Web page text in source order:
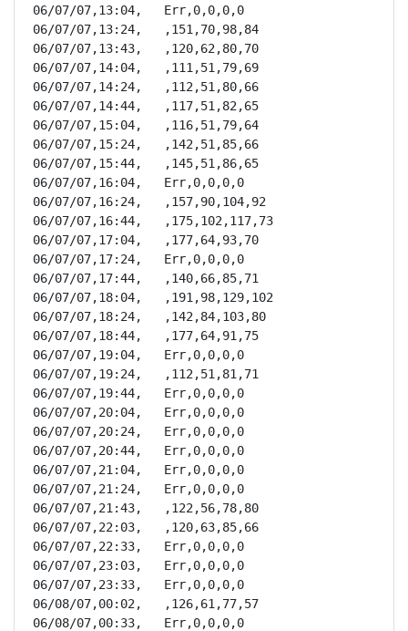
06/07/07,13:04,   Err,0,0,0,0
06/07/07,13:24,   ,151,70,98,84
06/07/07,13:43,   ,120,62,80,70
06/07/07,14:04,   ,111,51,79,69
06/07/07,14:24,   ,112,51,80,66
06/07/07,14:44,   ,117,51,82,65
06/07/07,15:04,   ,116,51,79,64
06/07/07,15:24,   ,142,51,85,66
06/07/07,15:44,   ,145,51,86,65
06/07/07,16:04,   Err,0,0,0,0
06/07/07,16:24,   ,157,90,104,92
06/07/07,16:44,   ,175,102,117,73
06/07/07,17:04,   ,177,64,93,70
06/07/07,17:24,   Err,0,0,0,0
06/07/07,17:44,   ,140,66,85,71
06/07/07,18:04,   ,191,98,129,102
06/07/07,18:24,   ,142,84,103,80
06/07/07,18:44,   ,177,64,91,75
06/07/07,19:04,   Err,0,0,0,0
06/07/07,19:24,   ,112,51,81,71
06/07/07,19:44,   Err,0,0,0,0
06/07/07,20:04,   Err,0,0,0,0
06/07/07,20:24,   Err,0,0,0,0
06/07/07,20:44,   Err,0,0,0,0
06/07/07,21:04,   Err,0,0,0,0
06/07/07,21:24,   Err,0,0,0,0
06/07/07,21:43,   ,122,56,78,80
06/07/07,22:03,   ,120,63,85,66
06/07/07,22:33,   Err,0,0,0,0
06/07/07,23:03,   Err,0,0,0,0
06/07/07,23:33,   Err,0,0,0,0
06/08/07,00:02,   ,126,61,77,57
06/08/07,00:33,   Err,0,0,0,0